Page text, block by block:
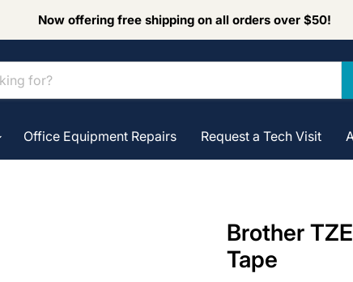
Now offering free shipping on all orders over $50!
Office Equipment Repairs Request a Tech Visit
Brother
Tape